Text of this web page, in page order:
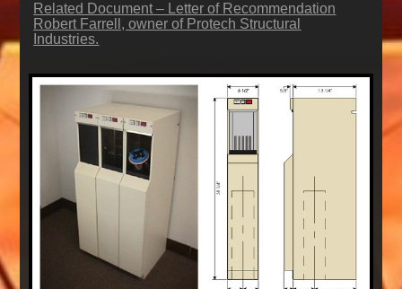
Related Document – Letter of Recommendation
Robert Farrell, owner of Protech Structural
Industries.